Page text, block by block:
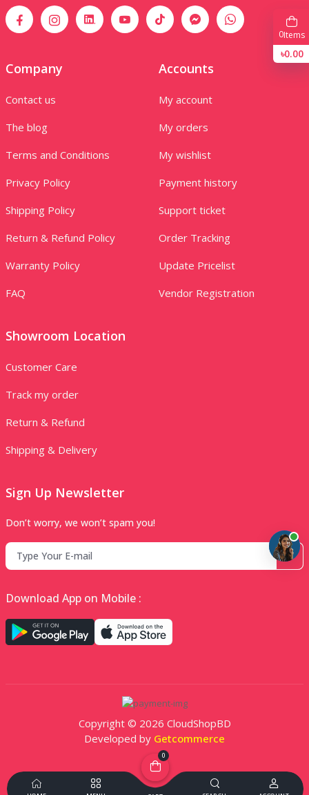
Company
Contact us
The blog
Terms and Conditions
Privacy Policy
Shipping Policy
Return & Refund Policy
Warranty Policy
FAQ
Accounts
My account
My orders
My wishlist
Payment history
Support ticket
Order Tracking
Update Pricelist
Vendor Registration
Showroom Location
Customer Care
Track my order
Return & Refund
Shipping & Delivery
Sign Up Newsletter
Don’t worry, we won’t spam you!
Download App on Mobile :
Copyright © 2026 CloudShopBD
Developed by Getcommerce
0Items
৳0.00
0